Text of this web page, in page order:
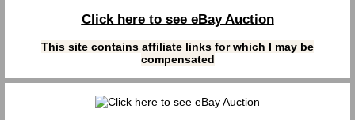
Click here to see eBay Auction
This site contains affiliate links for which I may be
compensated